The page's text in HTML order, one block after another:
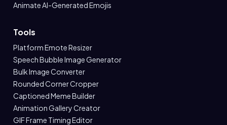
Animate AI-Generated Emojis
Tools
Platform Emote Resizer
Speech Bubble Image Generator
Bulk Image Converter
Rounded Corner Cropper
Captioned Meme Builder
Animation Gallery Creator
GIF Frame Timing Editor